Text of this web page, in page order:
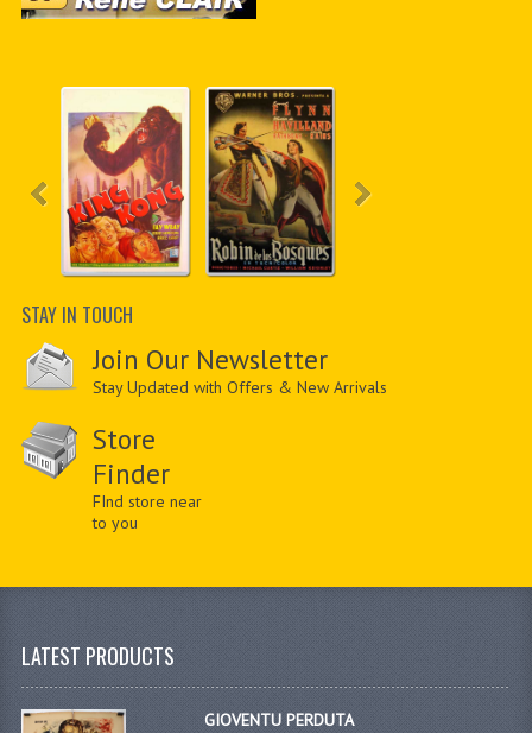
STAY IN TOUCH
Join Our Newsletter
Stay Updated with Offers & New Arrivals
Store
Finder
FInd store near
to you
LATEST PRODUCTS
GIOVENTU PERDUTA